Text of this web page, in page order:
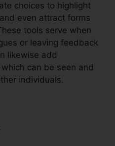
choices to highlight
even attract forms
tools serve when
or leaving feedback
likewise add
can be seen and
individuals.